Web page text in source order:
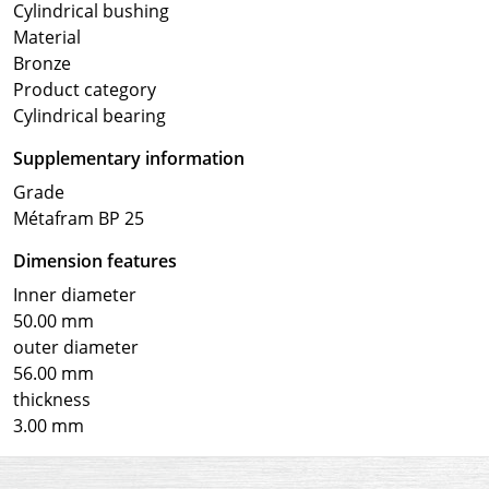
Cylindrical bushing
Material
Bronze
Product category
Cylindrical bearing
Supplementary information
Grade
Métafram BP 25
Dimension features
Inner diameter
50.00 mm
outer diameter
56.00 mm
thickness
3.00 mm